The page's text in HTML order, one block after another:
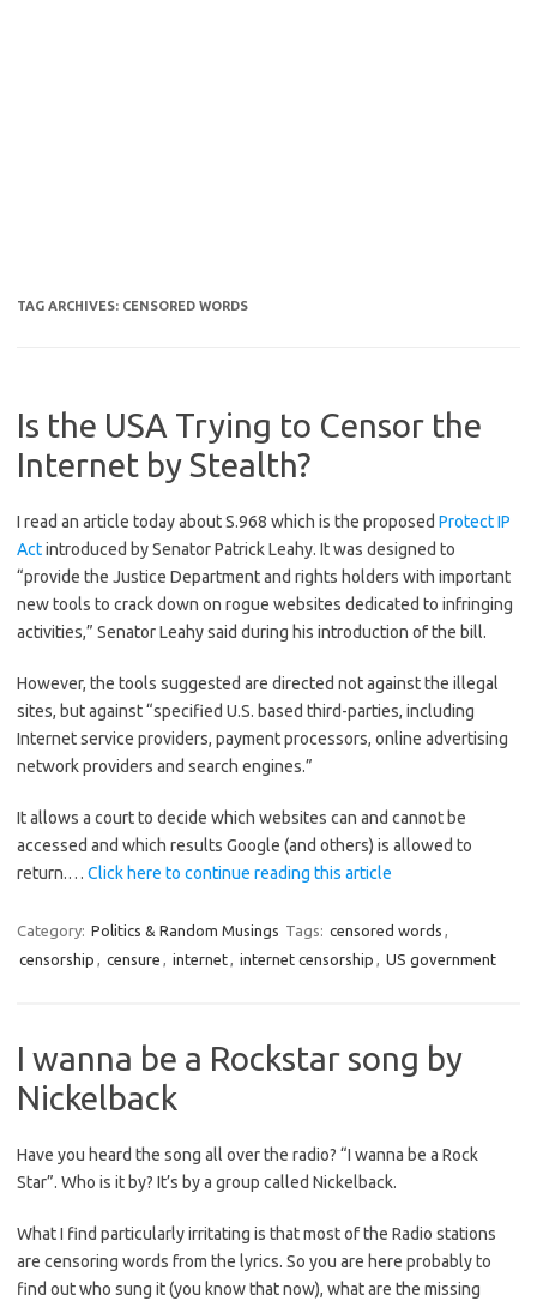
TAG ARCHIVES: CENSORED WORDS
Is the USA Trying to Censor the
Internet by Stealth?
I read an article today about S.968 which is the proposed Protect IP
Actintroduced by Senator Patrick Leahy. It was designed to
“provide the Justice Department and rights holders with important
new tools to crack down on rogue websites dedicated to infringing
activities,” Senator Leahy said during his introduction of the bill.
However, the tools suggested are directed not against the illegal
sites, but against “specified U.S. based third-parties, including
Internet service providers, payment processors, online advertising
network providers and search engines.”
It allows a court to decide which websites can and cannot be
accessed and which results Google (and others) is allowed to
return.… Click here to continue reading this article
Category: Politics & Random Musings Tags: censored words ,
censorship , censure , internet, internet censorship , US government
I wanna be a Rockstar song by
Nickelback
Have you heard the song all over the radio? “I wanna be a Rock
Star”. Who is it by? It’s by a group called Nickelback.
What I find particularly irritating is that most of the Radio stations
are censoring words from the lyrics. So you are here probably to
find out who sung it (you know that now), what are the missing